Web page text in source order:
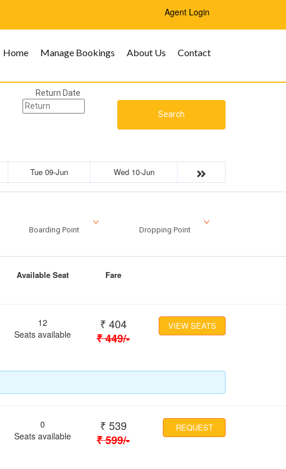
Agent Login
Home Manage Bookings About Us Contact
Return Date
Search
Tue 09-Jun Wed 10-Jun
Boarding Point Dropping Point
Available Seat Fare
12
Seats available
₹ 404
₹449/-
VIEW SEATS
0
Seats available
₹ 539
₹599/-
REQUEST